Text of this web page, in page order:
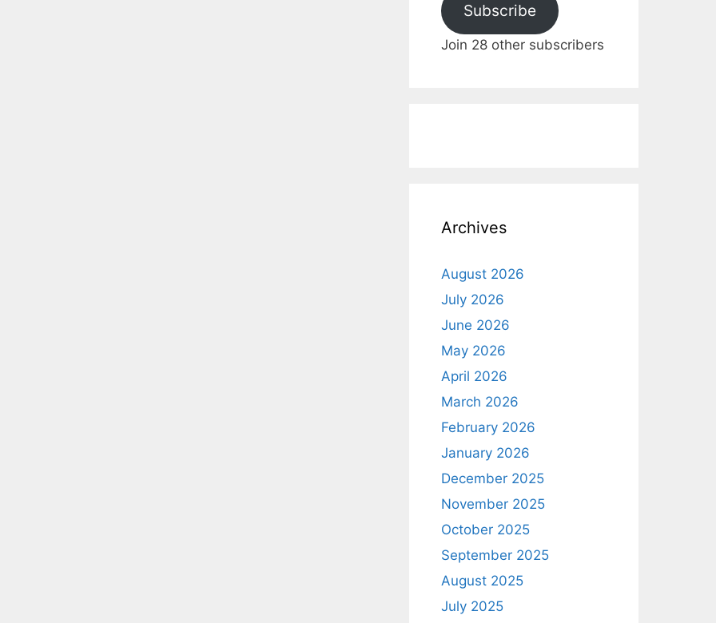
Subscribe
Join 28 other subscribers
Archives
August 2026
July 2026
June 2026
May 2026
April 2026
March 2026
February 2026
January 2026
December 2025
November 2025
October 2025
September 2025
August 2025
July 2025